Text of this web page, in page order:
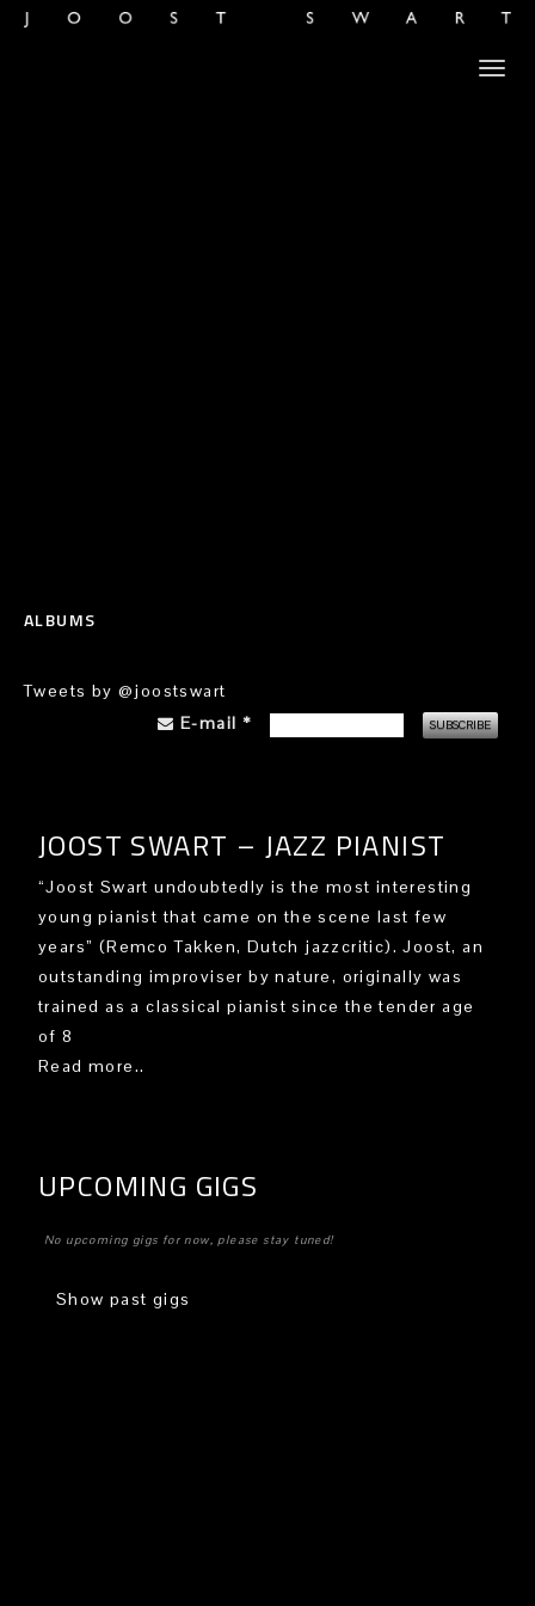
ALBUMS
Tweets by @joostswart
E-mail *
JOOST SWART – JAZZ PIANIST
“Joost Swart undoubtedly is the most interesting
young pianist that came on the scene last few
years” (Remco Takken, Dutch jazzcritic). Joost, an
outstanding improviser by nature, originally was
trained as a classical pianist since the tender age
of 8
Read more..
UPCOMING GIGS
No upcoming gigs for now, please stay tuned!
Show past gigs